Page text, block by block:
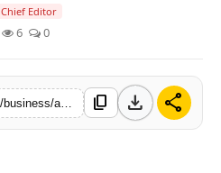
Verified Public Figure • 30 Mar,
Chief Editor
6 0
content_copy download share